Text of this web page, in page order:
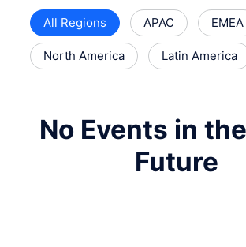
All Regions APAC EMEA
North America Latin America
No Events in
Future